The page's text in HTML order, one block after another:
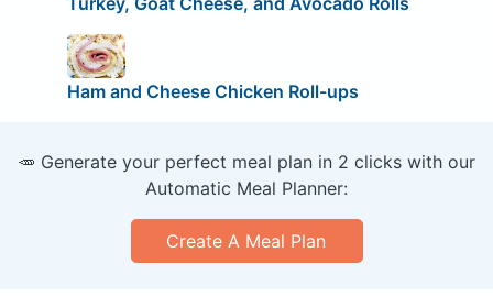
Ham and Cheese Chicken Roll-ups
🥕 Generate your perfect meal plan in 2 clicks with our
Automatic Meal Planner:
Create A Meal Plan